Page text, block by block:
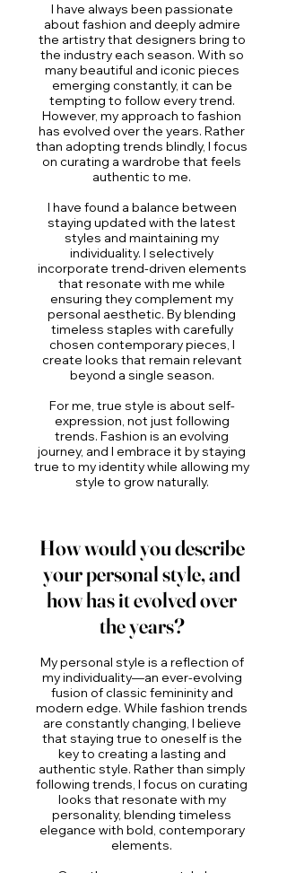
I have always been passionate
about fashion and deeply admire
the artistry that designers bring to
the industry each season. With so
many beautiful and iconic pieces
emerging constantly, it can be
tempting to follow every trend.
However, my approach to fashion
has evolved over the years. Rather
than adopting trends blindly, I focus
on curating a wardrobe that feels
authentic to me.
I have found a balance between
staying updated with the latest
styles and maintaining my
individuality. I selectively
incorporate trend-driven elements
that resonate with me while
ensuring they complement my
personal aesthetic. By blending
timeless staples with carefully
chosen contemporary pieces, I
create looks that remain relevant
beyond a single season.
For me, true style is about self-
expression, not just following
trends. Fashion is an evolving
journey, and I embrace it by staying
true to my identity while allowing my
style to grow naturally.
How would you describe
your personal style, and
how has it evolved over
the years?
My personal style is a reflection of
my individuality—an ever-evolving
fusion of classic femininity and
modern edge. While fashion trends
are constantly changing, I believe
that staying true to oneself is the
key to creating a lasting and
authentic style. Rather than simply
following trends, I focus on curating
looks that resonate with my
personality, blending timeless
elegance with bold, contemporary
elements.